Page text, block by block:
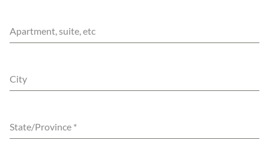
Apartment, suite, etc
City
State/Province *